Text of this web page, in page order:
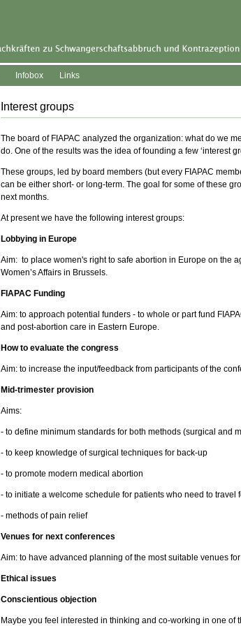
Infobox Links
Interest groups
The board of FIAPAC analyzed the organization: what do we
do. One of the results was the idea of founding a few ‘interest
These groups, led by board members (but every FIAPAC
can be either short- or long-term. The goal for some of these
next months.
At present we have the following interest groups:
Lobbying in Europe
Aim: to place women's right to safe abortion in Europe on the
Women’s Affairs in Brussels.
FIAPAC Funding
Aim: to approach potential funders - to whole or part fund
and post-abortion care in Eastern Europe.
How to evaluate the congress
Aim: to increase the input/feedback from participants of the
Mid-trimester provision
Aims:
- to define minimum standards for both methods (surgical and
- to keep knowledge of surgical techniques for back-up
- to promote modern medical abortion
- to initiate a welcome schedule for patients who need to travel
- methods of pain relief
Venues for next conferences
Aim: to have advanced planning of the most suitable venues
Ethical issues
Conscientious objection
Maybe you feel interested in thinking and co-working in one of